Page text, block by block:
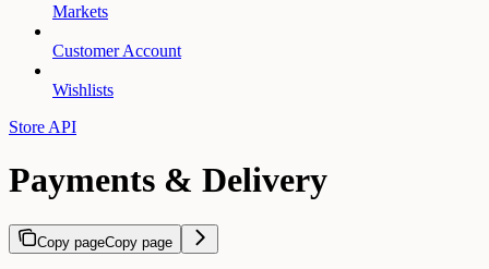
Markets
Customer Account
Wishlists
Store API
Payments & Delivery
Copy pageCopy page